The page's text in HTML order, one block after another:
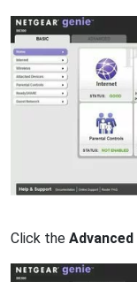
Click the Advanced